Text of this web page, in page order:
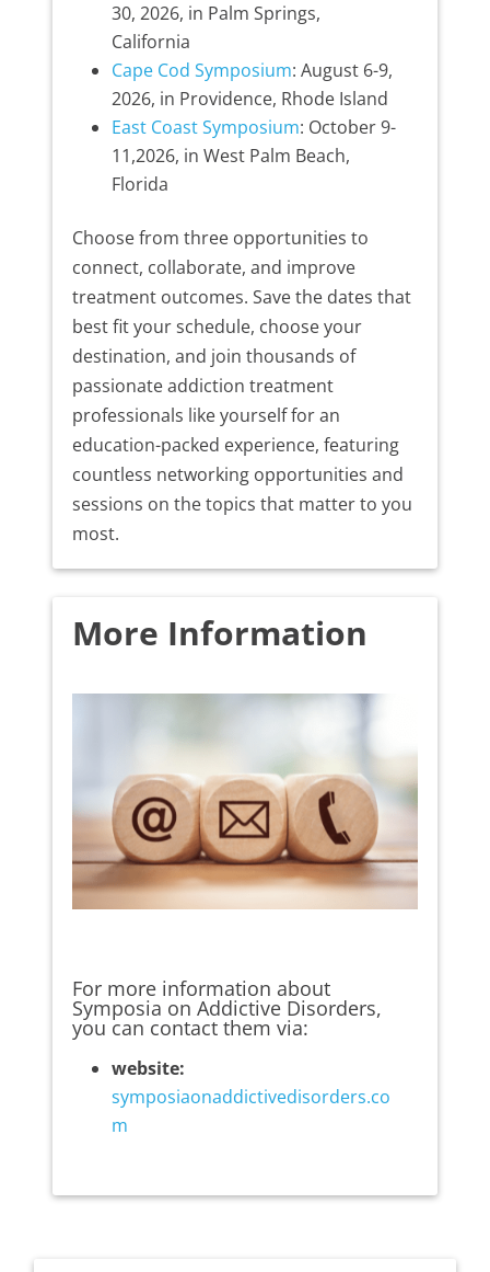
30, 2026, in Palm Springs,
California
Cape Cod Symposium: August 6-9,
2026, in Providence, Rhode Island
East Coast Symposium: October 9-
11,2026, in West Palm Beach,
Florida
Choose from three opportunities to
connect, collaborate, and improve
treatment outcomes. Save the dates that
best fit your schedule, choose your
destination, and join thousands of
passionate addiction treatment
professionals like yourself for an
education-packed experience, featuring
countless networking opportunities and
sessions on the topics that matter to you
most.
More Information
For more information about
Symposia on Addictive Disorders,
you can contact them via:
website:
symposiaonaddictivedisorders.co
m